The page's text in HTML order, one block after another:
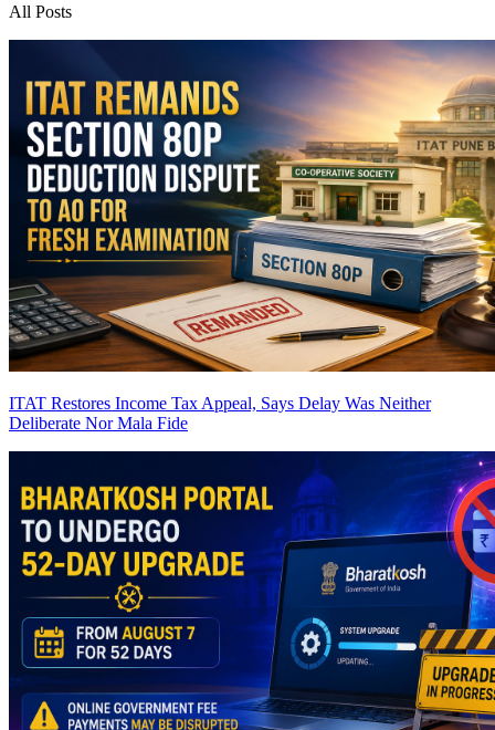
All Posts
ITAT Restores Income Tax Appeal, Says Delay Was Neither
Deliberate Nor Mala Fide